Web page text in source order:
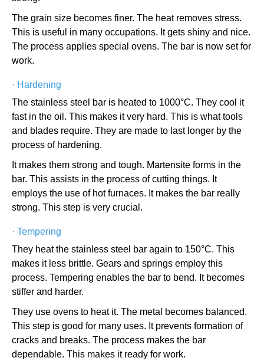
The grain size becomes finer. The heat removes stress.
This is useful in many occupations. It gets shiny and nice.
The process applies special ovens. The bar is now set for
work.
· Hardening
The stainless steel bar is heated to 1000°C. They cool it
fast in the oil. This makes it very hard. This is what tools
and blades require. They are made to last longer by the
process of hardening.
It makes them strong and tough. Martensite forms in the
bar. This assists in the process of cutting things. It
employs the use of hot furnaces. It makes the bar really
strong. This step is very crucial.
· Tempering
They heat the stainless steel bar again to 150°C. This
makes it less brittle. Gears and springs employ this
process. Tempering enables the bar to bend. It becomes
stiffer and harder.
They use ovens to heat it. The metal becomes balanced.
This step is good for many uses. It prevents formation of
cracks and breaks. The process makes the bar
dependable. This makes it ready for work.